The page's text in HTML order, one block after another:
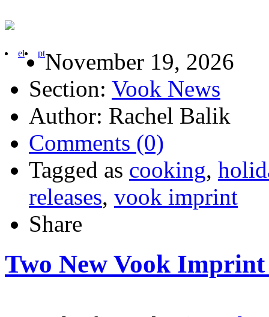
el ptNovember 19, 2026
Section: Vook News
Author: Rachel Balik
Comments (0)
Tagged as cooking,
releases, vook imprint
Share
Two New Vook